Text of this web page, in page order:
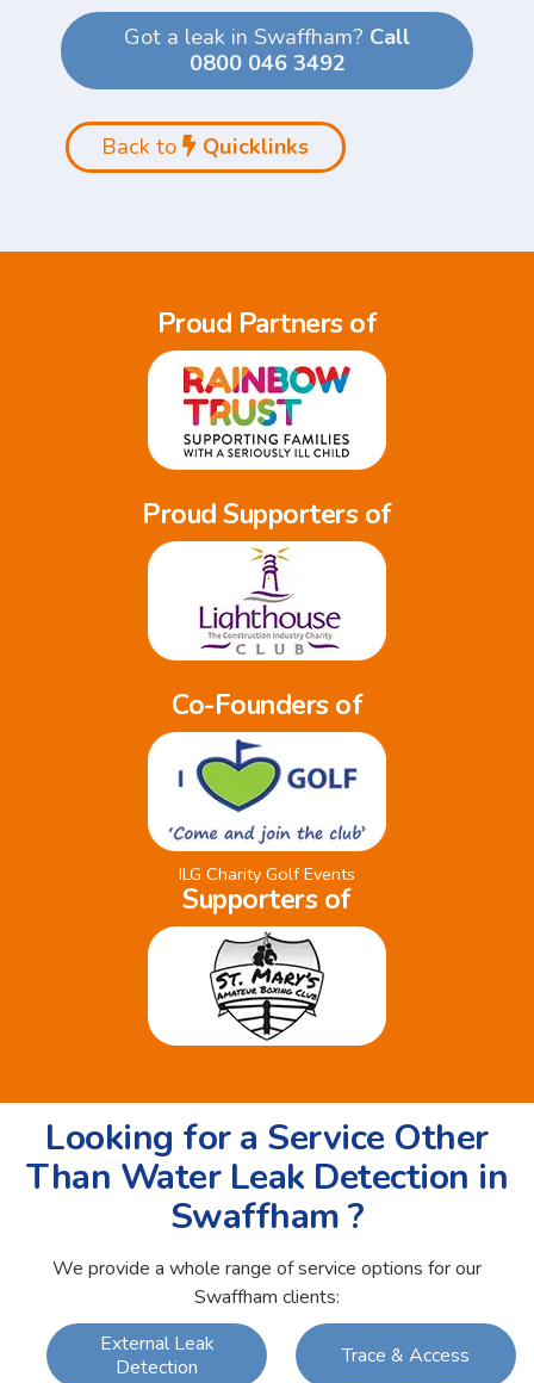
Got a leak in Swaffham? Call
0800 046 3492
Back to Quicklinks
Proud Partners of
Proud Supporters of
Co-Founders of
ILG Charity Golf Events
Supporters of
Looking for a Service Other
Than Water Leak Detection in
Swaffham ?
We provide a whole range of service options for our
Swaffham clients:
External Leak
Detection
Trace & Access